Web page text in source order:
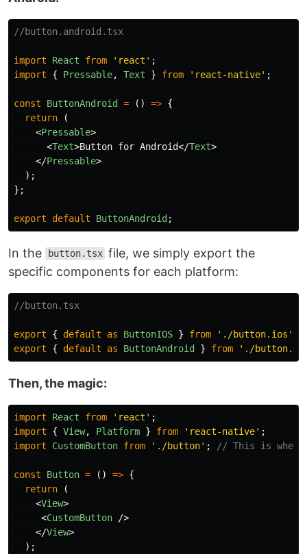
//button.android.tsx
import React from ' react ' ;
import
{ Pressable, Text } from ' react-native' ;
const ButtonAndroid = () => {
return
(
<Pressable>
<Text>Button for Android</Text>
</Pressable>
);
};
export default ButtonAndroid ;
In the button.tsx file, we simply export the
specific components for each platform:
//button.tsx
export { default as ButtonIOS } from ' ./button.ios '
export
{ default as ButtonAndroid } from ' ./
Then, the magic:
import React from ' react ' ;
import
{ View, Platform } from ' react-native' ;
import
CustomButton from ' ./button' ; // This is where
const Button = () => {
return
(
<View>
<CustomButton
/>
</View>
);